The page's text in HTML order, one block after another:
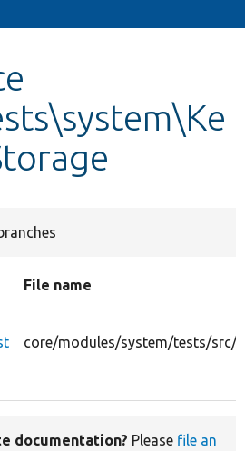
File name
core/modules/system/tests/src/
documentation? Please file an